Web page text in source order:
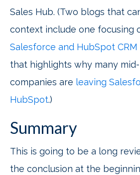
Sales Hub. (Two blogs that
context include one focusing
Salesforce and HubSpot CRM
that highlights why many
companies are leaving
HubSpot.)
Summary
This is going to be a long
the conclusion at the